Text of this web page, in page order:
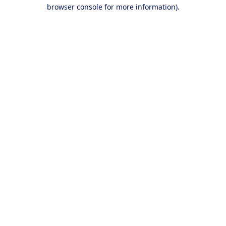
browser console for more information).